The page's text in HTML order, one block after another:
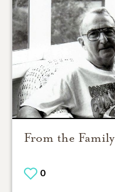
From the Family
0